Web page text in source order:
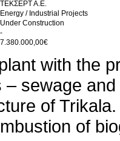
ΤΕΚΣΕΡΤ Α.Ε.
Energy / Industrial Projects
Under Construction
-
7.380.000,00€
with the
sewage
of
of